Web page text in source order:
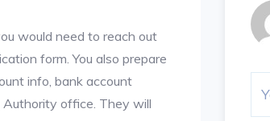
would need to reach out
form. You also prepare
info, bank account
Authority office. They will